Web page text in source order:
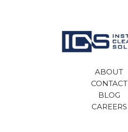
ABOUT
CONTACT
BLOG
CAREERS